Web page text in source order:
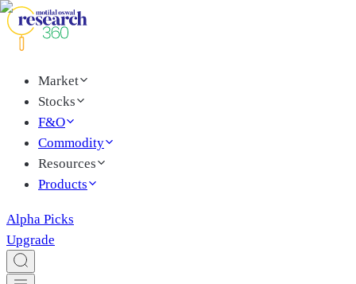
Market
Stocks
F&O
Commodity
Resources
Products
Alpha Picks
Upgrade